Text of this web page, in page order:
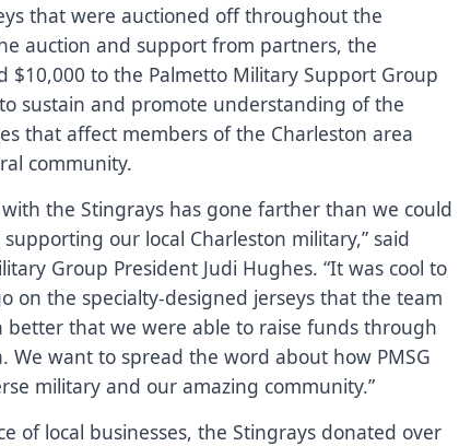
that were auctioned off throughout the
auction and support from partners, the
$10,000 to the Palmetto Military Support Group
sustain and promote understanding of the
that affect members of the Charleston area
community.
the Stingrays has gone farther than we could
our local Charleston military,” said
Group President Judi Hughes. “It was cool to
on the specialty-designed jerseys that the team
better that we were able to raise funds through
We want to spread the word about how PMSG
military and our amazing community.”
of local businesses, the Stingrays donated over